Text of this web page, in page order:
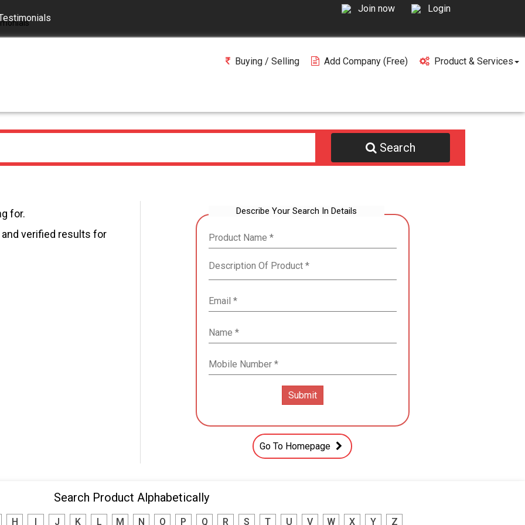
Join now Login
Buying / Selling Add Company (free) Product & Services
Search
for.
and verified results for
Describe Your Search In Details
Go To Homepage
Search Product Alphabetically
H J K L M N O P Q R S T U V W X Y Z